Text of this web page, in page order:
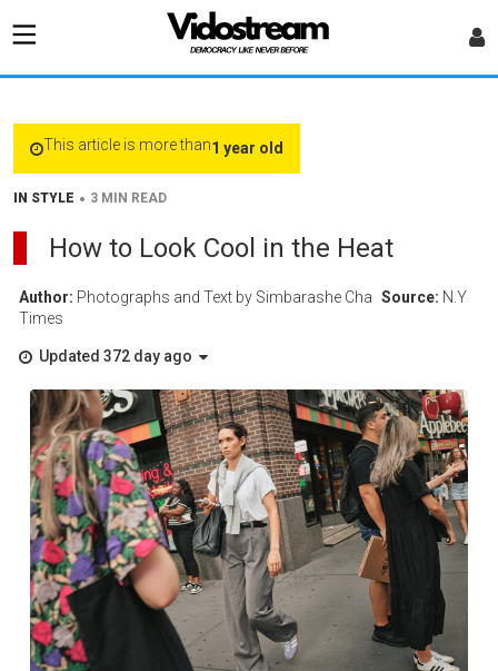
This article is more than1 year old
IN STYLE • 3 MIN READ
How to Look Cool in the Heat
Author: Photographs and Text by Simbarashe Cha Source: N.Y
Times
Updated 372 day ago